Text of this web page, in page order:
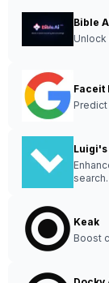
Bible
Faceit
Predict
Luigi's
search.
Keak
Boost